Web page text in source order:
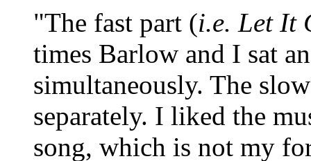
"The fast part (i.e. Let It
times Barlow and I sat
simultaneously. The
separately. I liked the
song, which is not my